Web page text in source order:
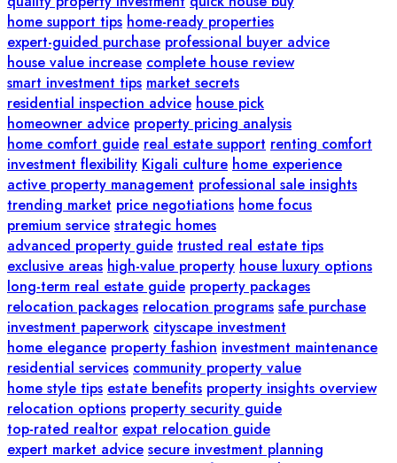
home support tips home-ready properties
expert-guided purchase professional buyer advice
house value increase complete house review
smart investment tips market secrets
residential inspection advice house pick
homeowner advice property pricing analysis
home comfort guide real estate support renting comfort
investment flexibility Kigali culture home experience
active property management professional sale insights
trending market price negotiations home focus
premium service strategic homes
advanced property guide trusted real estate tips
exclusive areas high-value property house luxury options
long-term real estate guide property packages
relocation packages relocation programs safe purchase
investment paperwork cityscape investment
home elegance property fashion investment maintenance
residential services community property value
home style tips estate benefits property insights overview
relocation options property security guide
top-rated realtor expat relocation guide
expert market advice secure investment planning